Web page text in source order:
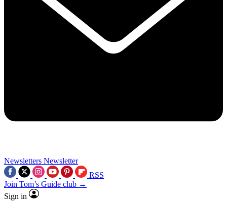
Newsletters Newsletter
RSS
Join Tom’s Guide club →
Sign in